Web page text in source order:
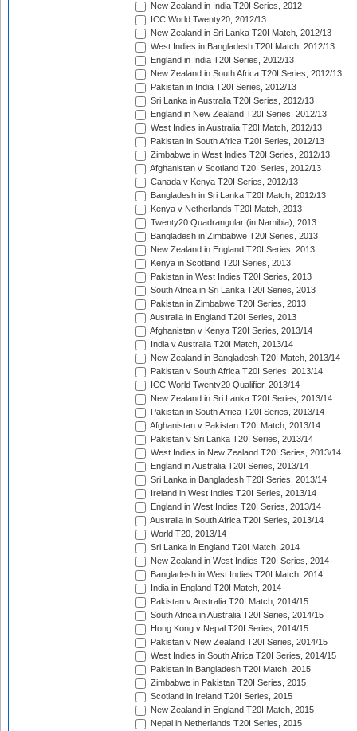
New Zealand in India T20I Series, 2012
ICC World Twenty20, 2012/13
New Zealand in Sri Lanka T20I Match, 2012/13
West Indies in Bangladesh T20I Match, 2012/13
England in India T20I Series, 2012/13
New Zealand in South Africa T20I Series, 2012/13
Pakistan in India T20I Series, 2012/13
Sri Lanka in Australia T20I Series, 2012/13
England in New Zealand T20I Series, 2012/13
West Indies in Australia T20I Match, 2012/13
Pakistan in South Africa T20I Series, 2012/13
Zimbabwe in West Indies T20I Series, 2012/13
Afghanistan v Scotland T20I Series, 2012/13
Canada v Kenya T20I Series, 2012/13
Bangladesh in Sri Lanka T20I Match, 2012/13
Kenya v Netherlands T20I Match, 2013
Twenty20 Quadrangular (in Namibia), 2013
Bangladesh in Zimbabwe T20I Series, 2013
New Zealand in England T20I Series, 2013
Kenya in Scotland T20I Series, 2013
Pakistan in West Indies T20I Series, 2013
South Africa in Sri Lanka T20I Series, 2013
Pakistan in Zimbabwe T20I Series, 2013
Australia in England T20I Series, 2013
Afghanistan v Kenya T20I Series, 2013/14
India v Australia T20I Match, 2013/14
New Zealand in Bangladesh T20I Match, 2013/14
Pakistan v South Africa T20I Series, 2013/14
ICC World Twenty20 Qualifier, 2013/14
New Zealand in Sri Lanka T20I Series, 2013/14
Pakistan in South Africa T20I Series, 2013/14
Afghanistan v Pakistan T20I Match, 2013/14
Pakistan v Sri Lanka T20I Series, 2013/14
West Indies in New Zealand T20I Series, 2013/14
England in Australia T20I Series, 2013/14
Sri Lanka in Bangladesh T20I Series, 2013/14
Ireland in West Indies T20I Series, 2013/14
England in West Indies T20I Series, 2013/14
Australia in South Africa T20I Series, 2013/14
World T20, 2013/14
Sri Lanka in England T20I Match, 2014
New Zealand in West Indies T20I Series, 2014
Bangladesh in West Indies T20I Match, 2014
India in England T20I Match, 2014
Pakistan v Australia T20I Match, 2014/15
South Africa in Australia T20I Series, 2014/15
Hong Kong v Nepal T20I Series, 2014/15
Pakistan v New Zealand T20I Series, 2014/15
West Indies in South Africa T20I Series, 2014/15
Pakistan in Bangladesh T20I Match, 2015
Zimbabwe in Pakistan T20I Series, 2015
Scotland in Ireland T20I Series, 2015
New Zealand in England T20I Match, 2015
Nepal in Netherlands T20I Series, 2015